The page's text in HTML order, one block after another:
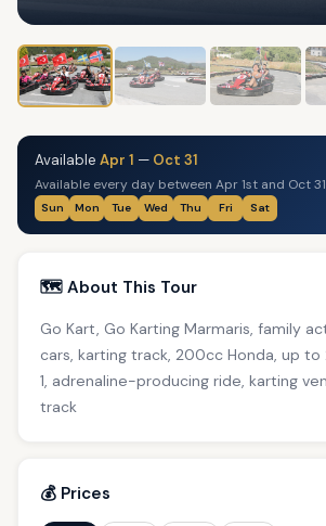
Available Apr 1 — Oct 31
Available every day between Apr 1st and Oct
Sun Mon Tue Wed Thu Fri Sat
🗺️ About This Tour
Go Kart, Go Karting Marmaris, family
cars, karting track, 200cc Honda, up to
1, adrenaline-producing ride, karting
track
💰 Prices